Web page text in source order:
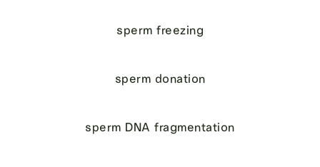
sperm freezing
sperm donation
sperm DNA fragmentation